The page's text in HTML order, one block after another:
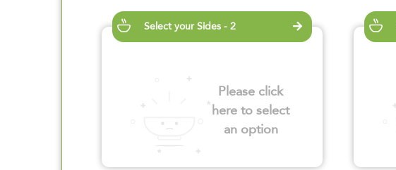
Select your Sides - 2
Please click
here to select
an option